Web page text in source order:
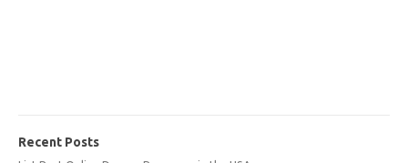
Recent Posts